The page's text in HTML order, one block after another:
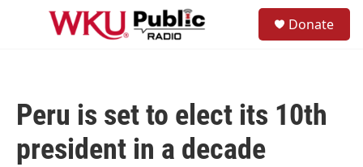
Skip to main content
Donate
Peru is set to elect its 10th
president in a decade